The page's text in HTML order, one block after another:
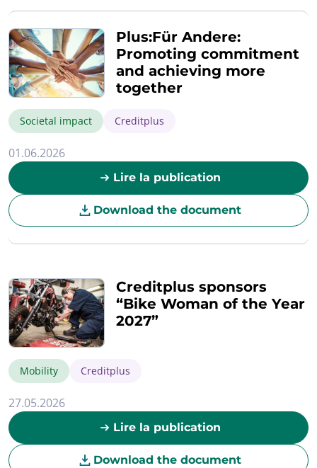
Plus:Für Andere:
Promoting commitment
and achieving more
together
Societal impact Creditplus
01.06.2026
Lire la publication
Download the document
Creditplus sponsors
“Bike Woman of the Year
2027”
Mobility Creditplus
27.05.2026
Lire la publication
Download the document